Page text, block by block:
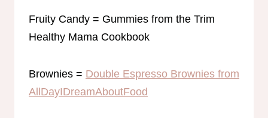
Fruity Candy = Gummies from the Trim
Healthy Mama Cookbook
Brownies = Double Espresso Brownies from
AllDayIDreamAboutFood